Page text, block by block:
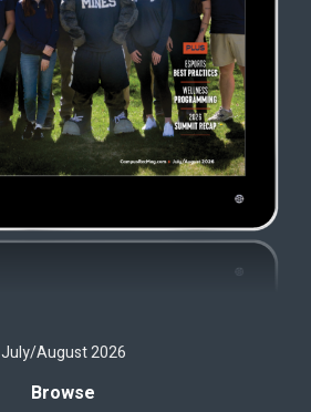
July/August 2026
Browse